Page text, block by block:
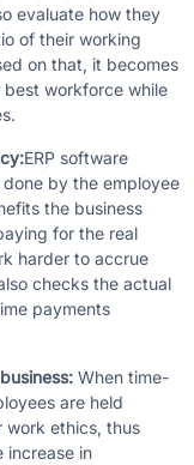
evaluate how they
of their working
on that, it becomes
workforce while
ERP software
by the employee
the business
for the real
harder to accrue
checks the actual
payments
When time-
are held
work ethics, thus
increase in